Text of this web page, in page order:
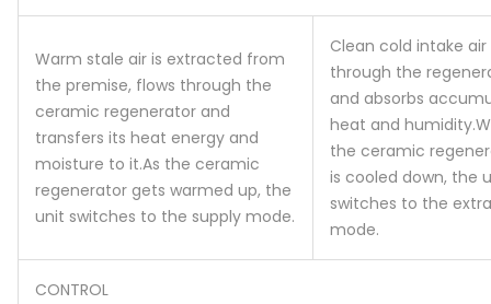
Warm stale air is extracted from
the premise, flows through the
ceramic regenerator and
transfers its heat energy and
moisture to it.As the ceramic
regenerator gets warmed up, the
unit switches to the supply mode.
Clean cold intake air
through the
and absorbs
heat and humidity.
the ceramic
is cooled down, the
switches to the
mode.
CONTROL